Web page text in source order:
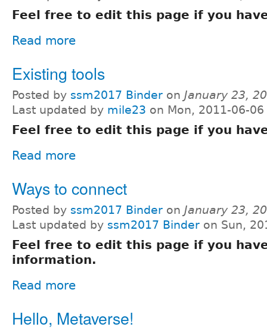
Feel free to edit this page if you
Read more
Existing tools
Posted by ssm2017 Binder on January 23,
Last updated by mile23 on Mon, 2011-06-
Feel free to edit this page if you
Read more
Ways to connect
Posted by ssm2017 Binder on January 23,
Last updated by ssm2017 Binder on Sun,
Feel free to edit this page if you
information.
Read more
Hello, Metaverse!